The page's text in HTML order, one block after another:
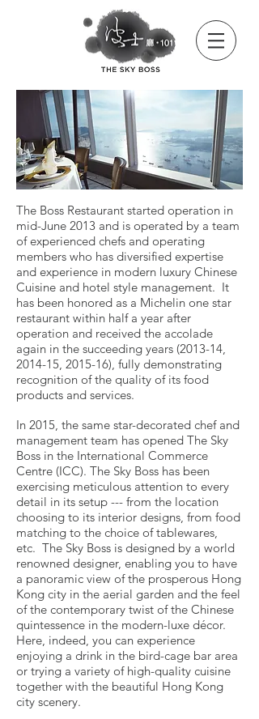
The Boss Restaurant started operation in
mid-June 2013 and is operated by a team
of experienced chefs and operating
members who has diversified expertise
and experience in modern luxury Chinese
Cuisine and hotel style management. It
has been honored as a Michelin one star
restaurant within half a year after
operation and received the accolade
again in the succeeding years (2013-14,
2014-15, 2015-16), fully demonstrating
recognition of the quality of its food
products and services.
In 2015, the same star-decorated chef and
management team has opened The Sky
Boss in the International Commerce
Centre (ICC). The Sky Boss has been
exercising meticulous attention to every
detail in its setup --- from the location
choosing to its interior designs, from food
matching to the choice of tablewares,
etc. The Sky Boss is designed by a world
renowned designer, enabling you to have
a panoramic view of the prosperous Hong
Kong city in the aerial garden and the feel
of the contemporary twist of the Chinese
quintessence in the modern-luxe décor.
Here, indeed, you can experience
enjoying a drink in the bird-cage bar area
or trying a variety of high-quality cuisine
together with the beautiful Hong Kong
city scenery.